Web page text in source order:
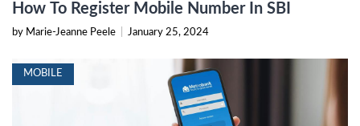
How To Register Mobile Number In SBI
by Marie-Jeanne Peele January 25, 2024
MOBILE